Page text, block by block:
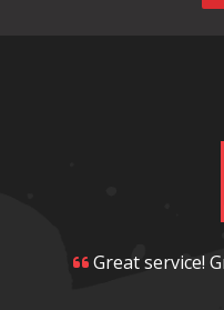
Great service!